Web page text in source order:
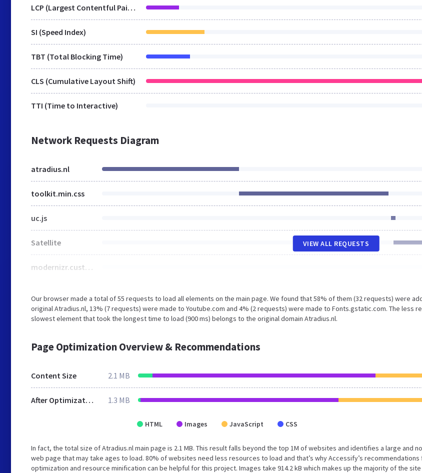
LCP (Largest Contentful Paint)
SI (Speed Index)
TBT (Total Blocking Time)
CLS (Cumulative Layout Shift)
TTI (Time to Interactive)
Network Requests Diagram
atradius.nl
toolkit.min.css
uc.js
Satellite
modernizr.custom.min.js
VIEW ALL REQUESTS
Our browser made a total of 55 requests to load all elements on the main page. We found that 58% of them (32 requests) were
original Atradius.nl, 13% (7 requests) were made to Youtube.com and 4% (2 requests) were made to Fonts.gstatic.com. The less
slowest element that took the longest time to load (900 ms) belongs to the original domain Atradius.nl.
Page Optimization Overview & Recommendations
Content Size 2.1 MB
After Optimization 1.3 MB
HTML Images JavaScript CSS
In fact, the total size of Atradius.nl main page is 2.1 MB. This result falls beyond the top 1M of websites and identifies a large and
web page that may take ages to load. 80% of websites need less resources to load and that’s why Accessify’s recommendations
optimization and resource minification can be helpful for this project. Images take 914.2 kB which makes up the majority of the site